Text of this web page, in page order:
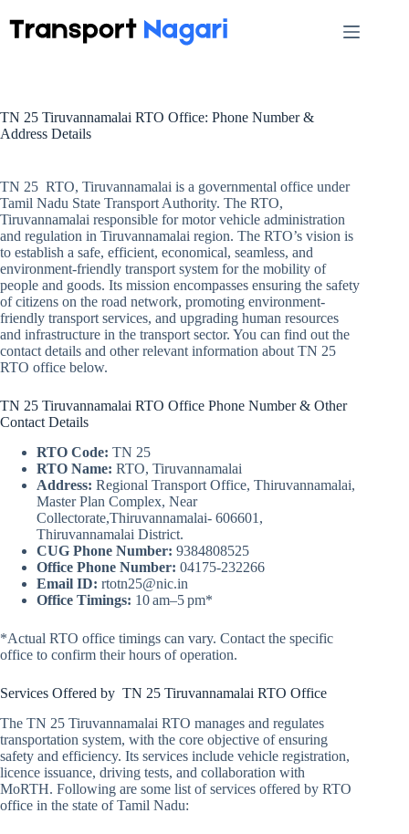
to
content
TN 25 Tiruvannamalai RTO Office: Phone Number &
Address Details
TN 25 RTO, Tiruvannamalai is a governmental office under
Tamil Nadu State Transport Authority. The RTO,
Tiruvannamalai responsible for motor vehicle administration
and regulation in Tiruvannamalai region. The RTO’s vision is
to establish a safe, efficient, economical, seamless, and
environment-friendly transport system for the mobility of
people and goods. Its mission encompasses ensuring the safety
of citizens on the road network, promoting environment-
friendly transport services, and upgrading human resources
and infrastructure in the transport sector. You can find out the
contact details and other relevant information about TN 25
RTO office below.
TN 25 Tiruvannamalai RTO Office Phone Number & Other
Contact Details
RTO Code: TN 25
RTO Name: RTO, Tiruvannamalai
Address: Regional Transport Office, Thiruvannamalai,
Master Plan Complex, Near
Collectorate,Thiruvannamalai- 606601,
Thiruvannamalai District.
CUG Phone Number: 9384808525
Office Phone Number: 04175-232266
Email ID: rtotn25@nic.in
Office Timings: 10 am–5 pm*
*Actual RTO office timings can vary. Contact the specific
office to confirm their hours of operation.
Services Offered by TN 25 Tiruvannamalai RTO Office
The TN 25 Tiruvannamalai RTO manages and regulates
transportation system, with the core objective of ensuring
safety and efficiency. Its services include vehicle registration,
licence issuance, driving tests, and collaboration with
MoRTH. Following are some list of services offered by RTO
office in the state of Tamil Nadu: